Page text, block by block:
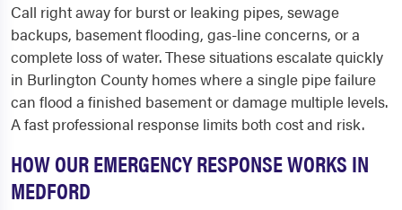
Call right away for burst or leaking pipes, sewage
backups, basement flooding, gas-line concerns, or a
complete loss of water. These situations escalate quickly
in Burlington County homes where a single pipe failure
can flood a finished basement or damage multiple levels.
A fast professional response limits both cost and risk.
HOW OUR EMERGENCY RESPONSE WORKS IN
MEDFORD